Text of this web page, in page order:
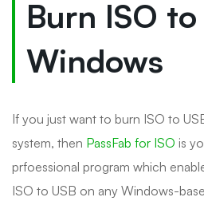
Burn ISO to
Windows
If you just want to burn ISO to
system, then PassFab for ISO is
prfoessional program which
ISO to USB on any Windows-